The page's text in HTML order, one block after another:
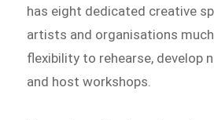
has eight dedicated creative
artists and organisations
flexibility to rehearse, develop
and host workshops.